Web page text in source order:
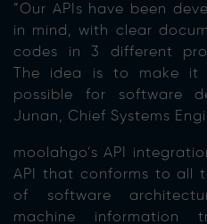
“Our APIs have been
in mind, with clear
codes in 3 different
The idea is to make
possible for software
Junan, Chief Systems
moolahgo’s API
API that conforms to all
of software
machine information